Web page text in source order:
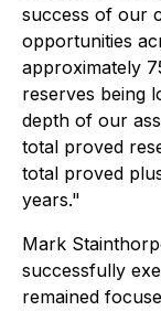
success of our
opportunities
approximately
reserves being
depth of our
total proved
total proved
years."
Mark
successfully
remained